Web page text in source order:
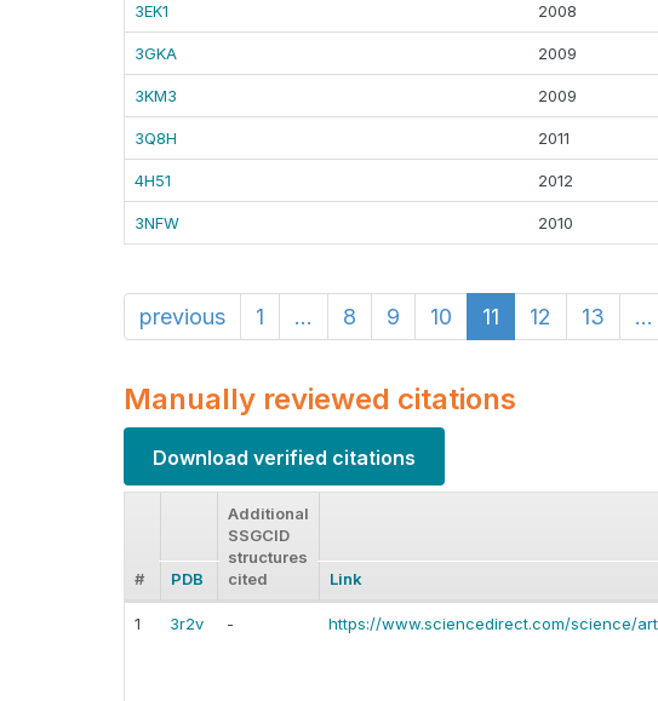
3EK1 2008
3GKA 2009
3KM3 2009
3Q8H 2011
4H51 2012
3NFW 2010
previous 1 ... 8 9 10 11 12 13 ...
Manually reviewed citations
Download verified citations
# PDB
Additional
SSGCID
structures
cited
Link
1 3r2v - https://www.sciencedirect.com/science/